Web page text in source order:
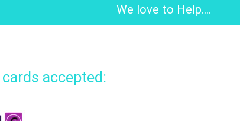
We love to Help....
accepted: